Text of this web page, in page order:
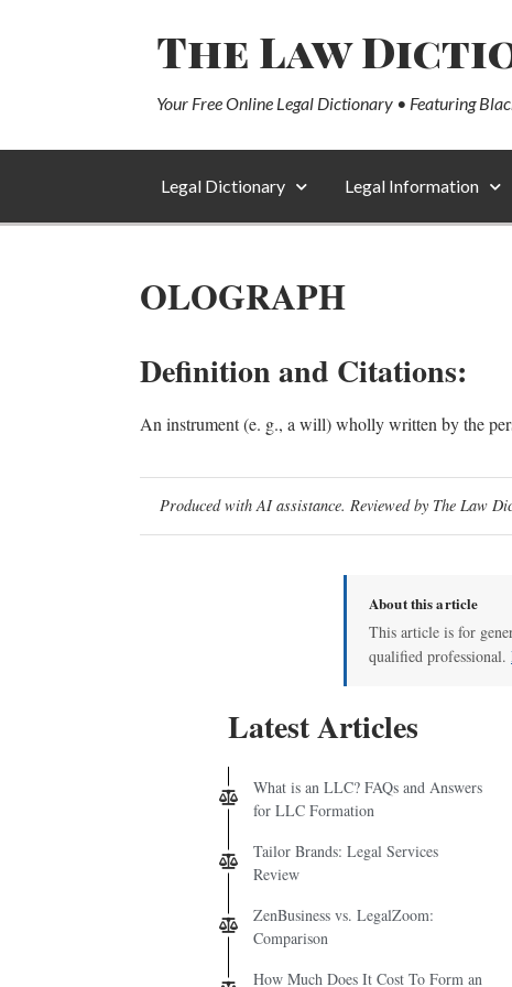
The Law
Your Free Online Legal Dictionary • Featuring
Legal Dictionary Legal Information
OLOGRAPH
Definition and Citations:
An instrument (e. g., a will) wholly written by the
Produced with AI assistance. Reviewed by The Law
About this article
This article is for
qualified professional.
Latest Articles
What is an LLC? FAQs and Answers
for LLC Formation
Tailor Brands: Legal Services
Review
ZenBusiness vs. LegalZoom:
Comparison
How Much Does It Cost To Form an